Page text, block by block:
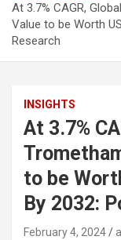
At 3.7% CAGR,
Value to be Worth
Research
INSIGHTS
At 3.7%
to be
By 2032:
February 4, 2024